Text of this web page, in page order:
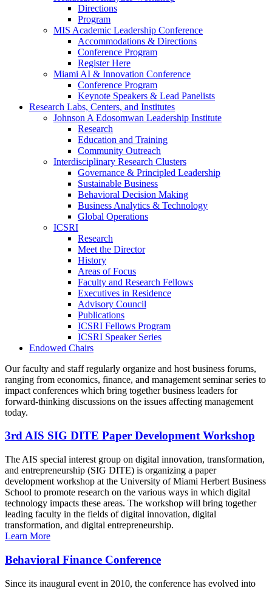
Directions
Program
MIS Academic Leadership Conference
Accommodations & Directions
Conference Program
Register Here
Miami AI & Innovation Conference
Conference Program
Keynote Speakers & Lead Panelists
Research Labs, Centers, and Institutes
Johnson A Edosomwan Leadership Institute
Research
Education and Training
Community Outreach
Interdisciplinary Research Clusters
Governance & Principled Leadership
Sustainable Business
Behavioral Decision Making
Business Analytics & Technology
Global Operations
ICSRI
Research
Meet the Director
History
Areas of Focus
Faculty and Research Fellows
Executives in Residence
Advisory Council
Publications
ICSRI Fellows Program
ICSRI Speaker Series
Endowed Chairs
Our faculty and staff regularly organize and host business forums,
ranging from economics, finance, and management seminar series to
impact conferences which bring together business leaders for
forward-thinking discussions on the issues affecting management
today.
3rd AIS SIG DITE Paper Development Workshop
The AIS special interest group on digital innovation, transformation,
and entrepreneurship (SIG DITE) is organizing a paper
development workshop at the University of Miami Herbert Business
School to promote research on the various ways in which digital
technology impacts these areas. The workshop will bring together
leading faculty in the fields of digital innovation, digital
transformation, and digital entrepreneurship.
Learn More
Behavioral Finance Conference
Since its inaugural event in 2010, the conference has evolved into